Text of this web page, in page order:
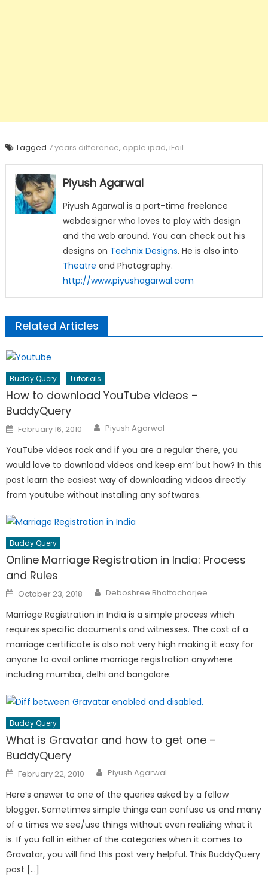
Tagged 7 years difference, apple ipad, iFail
Piyush Agarwal
Piyush Agarwal is a part-time freelance
webdesigner who loves to play with design
and the web around. You can check out his
designs on Technix Designs. He is also into
Theatre and Photography.
http://www.piyushagarwal.com
Related Articles
Buddy Query Tutorials
How to download YouTube videos –
BuddyQuery
Posted
on
February 16, 2010 Author
Piyush Agarwal
YouTube videos rock and if you are a regular there, you
would love to download videos and keep em’ but how? In this
post learn the easiest way of downloading videos directly
from youtube without installing any softwares.
Buddy Query
Online Marriage Registration in India: Process
and Rules
Posted
on
October 23, 2018 Author
Deboshree Bhattacharjee
Marriage Registration in India is a simple process which
requires specific documents and witnesses. The cost of a
marriage certificate is also not very high making it easy for
anyone to avail online marriage registration anywhere
including mumbai, delhi and bangalore.
Buddy Query
What is Gravatar and how to get one –
BuddyQuery
Posted
on
February 22, 2010 Author
Piyush Agarwal
Here’s answer to one of the queries asked by a fellow
blogger. Sometimes simple things can confuse us and many
of a times we see/use things without even realizing what it
is. If you fall in either of the categories when it comes to
Gravatar, you will find this post very helpful. This BuddyQuery
post […]